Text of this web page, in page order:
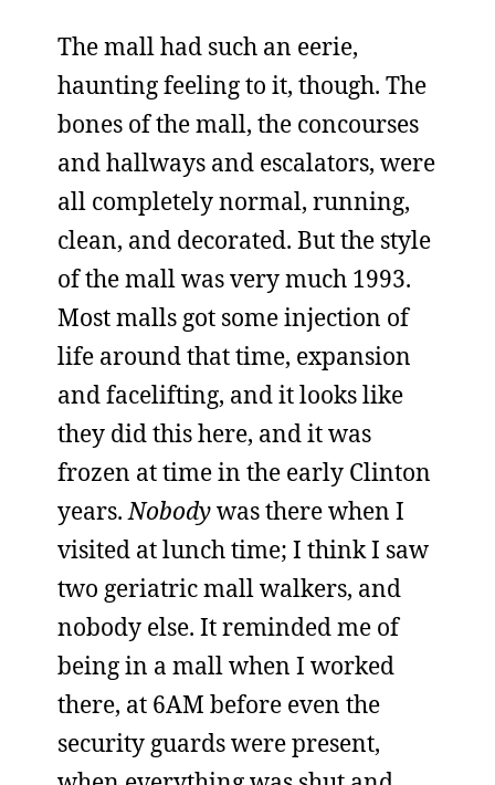
The mall had such an eerie,
haunting feeling to it, though. The
bones of the mall, the concourses
and hallways and escalators, were
all completely normal, running,
clean, and decorated. But the style
of the mall was very much 1993.
Most malls got some injection of
life around that time, expansion
and facelifting, and it looks like
they did this here, and it was
frozen at time in the early Clinton
years.Nobodywas there when I
visited at lunch time; I think I saw
two geriatric mall walkers, and
nobody else. It reminded me of
being in a mall when I worked
there, at 6AM before even the
security guards were present,